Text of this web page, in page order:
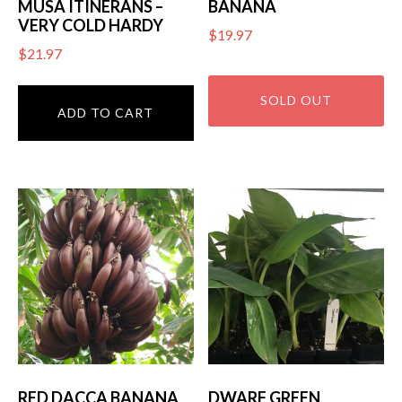
MUSA ITINERANS –
VERY COLD HARDY
$21.97
ADD TO CART
BANANA
$19.97
RED DACCA BANANA DWARF GREEN